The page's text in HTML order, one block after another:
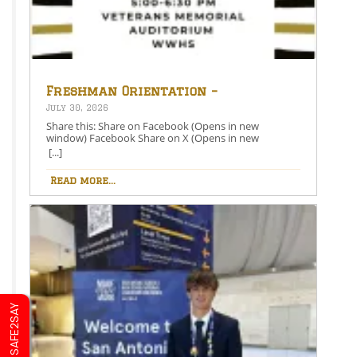
Freshman Orientation –
August 26th – 5:00-6:30 PM
July 30, 2026
Share this: Share on Facebook (Opens in new
window) Facebook Share on X (Opens in new
window) X Like this:Like Loading…
[...]
Read more...
SAFE2SAY